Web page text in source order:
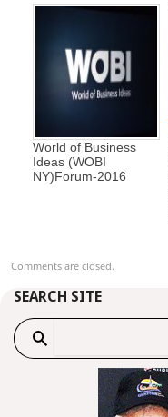
World of Business
Ideas (WOBI
NY)Forum-2016
Comments are closed.
SEARCH SITE